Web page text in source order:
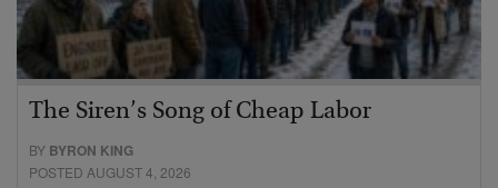
The Siren’s Song of Cheap Labor
BY BYRON KING
POSTED AUGUST 4, 2026